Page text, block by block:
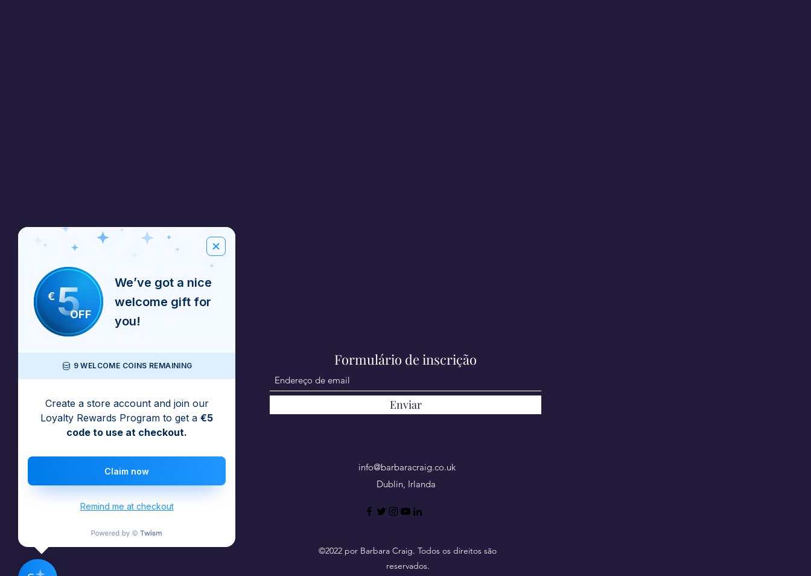
Formulário de inscrição
Enviar
info@barbaracraig.co.uk
Dublin, Irlanda
©2022 por Barbara Craig. Todos os direitos são
reservados.
€5OFF
We’ve got a nice
welcome gift for
you!
9 WELCOME COINS REMAINING
Create a store account and join our
Loyalty Rewards Program to get a €5
code to use at checkout.
Claim now
Remind me at checkout